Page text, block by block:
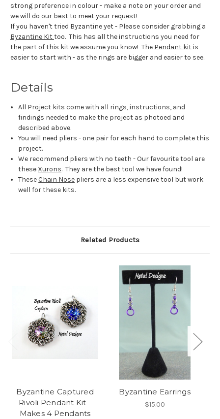
strong preference in colour - make a note on your order and
we will do our best to meet your request!
If you haven't tried Byzantine yet - Please consider grabbing a
Byzantine Kittoo. This has all the instructions you need for
the part of this kit we assume you know! The Pendant kitis
easier to start with - as the rings are bigger and easier to see.
Details
All Project kits come with all rings, instructions, and
findings needed to make the project as photoed and
described above.
You will need pliers - one pair for each hand to complete this
project.
We recommend pliers with no teeth - Our favourite tool are
these Xurons. They are the best tool we have found!
TheseChain Nose pliers are a less expensive tool but work
well for these kits.
Related Products
Byzantine Captured
Rivoli Pendant Kit -
Makes 4 Pendants
Byzantine Earrings
$15.00